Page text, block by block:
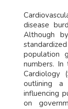
disease
Although
population
numbers.
Cardiology
outlining a
influencing
on